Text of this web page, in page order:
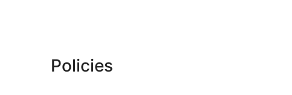
Policies